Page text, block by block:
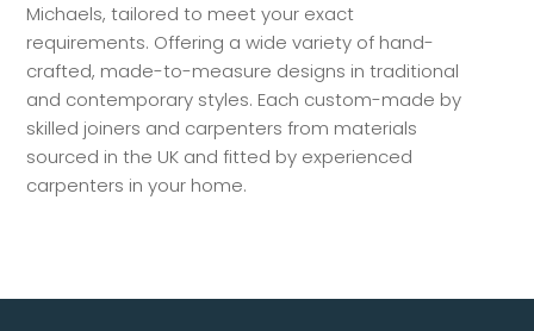
Michaels, tailored to meet your exact
requirements. Offering a wide variety of hand-
crafted, made-to-measure designs in traditional
and contemporary styles. Each custom-made by
skilled joiners and carpenters from materials
sourced in the UK and fitted by experienced
carpenters in your home.